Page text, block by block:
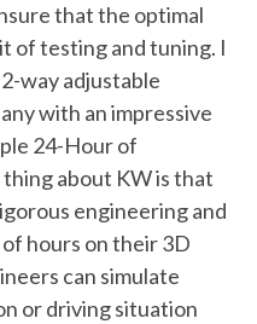
that the optimal
of testing and tuning. I
2-way adjustable
with an impressive
24-Hour of
about KW is that
engineering and
hours on their 3D
can simulate
or driving situation